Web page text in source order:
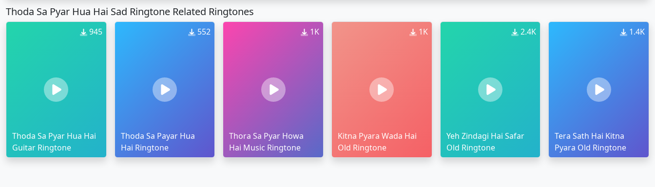
Thoda Sa Pyar Hua Hai Sad Ringtone Related Ringtones
945
Thoda Sa Pyar Hua Hai
Guitar Ringtone
552
Thoda Sa Payar Hua
Hai Ringtone
1K
Thora Sa Pyar Howa
Hai Music Ringtone
1K
Kitna Pyara Wada Hai
Old Ringtone
2.4K
Yeh Zindagi Hai Safar
Old Ringtone
1.4K
Tera Sath Hai Kitna
Pyara Old Ringtone